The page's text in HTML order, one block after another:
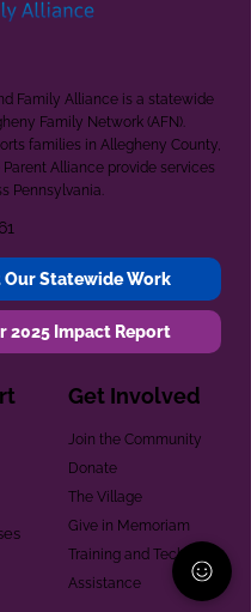
Family Alliance is a statewide
Family Network (AFN).
families in Allegheny County,
Alliance provide services
Pennsylvania.
Statewide Work
2025 Impact Report
Get Involved
Join the Community
Donate
The Village
Give in Memoriam
Training and Technical
Assistance